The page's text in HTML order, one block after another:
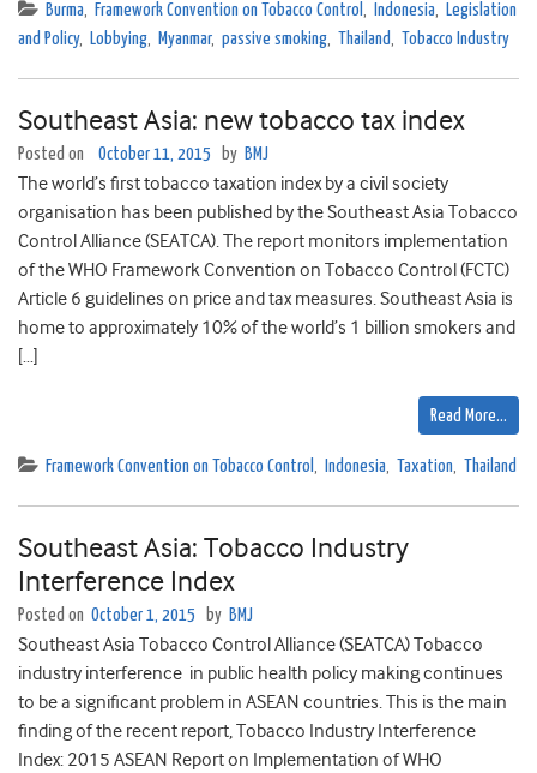
Burma, Framework Convention on Tobacco Control , Indonesia, Legislation
and Policy, Lobbying, Myanmar, passive smoking, Thailand, Tobacco Industry
Southeast Asia: new tobacco tax index
Posted on October 11, 2015 by BMJ
The world’s first tobacco taxation index by a civil society
organisation has been published by the Southeast Asia Tobacco
Control Alliance (SEATCA). The report monitors implementation
of the WHO Framework Convention on Tobacco Control (FCTC)
Article 6 guidelines on price and tax measures. Southeast Asia is
home to approximately 10% of the world’s 1 billion smokers and
[…]
Read More…
Framework Convention on Tobacco Control , Indonesia, Taxation, Thailand
Southeast Asia: Tobacco Industry
Interference Index
Posted on October 1, 2015 by BMJ
Southeast Asia Tobacco Control Alliance (SEATCA) Tobacco
industry interference in public health policy making continues
to be a significant problem in ASEAN countries. This is the main
finding of the recent report, Tobacco Industry Interference
Index: 2015 ASEAN Report on Implementation of WHO